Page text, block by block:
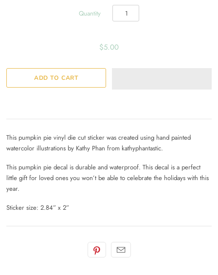
Quantity
$5.00
This pumpkin pie vinyl die cut sticker was created using hand painted
watercolor illustrations by Kathy Phan from kathyphantastic.
This pumpkin pie decal is durable and waterproof. This decal is a perfect
little gift for loved ones you won’t be able to celebrate the holidays with this
year.
Sticker size: 2.84” x 2”